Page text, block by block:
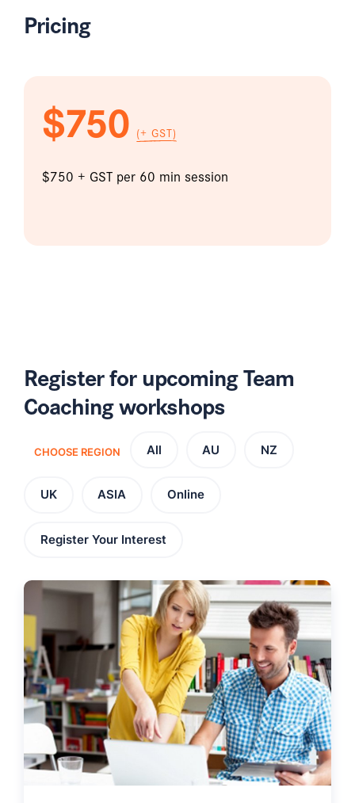
Pricing
$750 (+ GST)
$750 + GST per 60 min session
Register for upcoming Team
Coaching workshops
CHOOSE REGION All AU NZ
UK ASIA Online
Register Your Interest